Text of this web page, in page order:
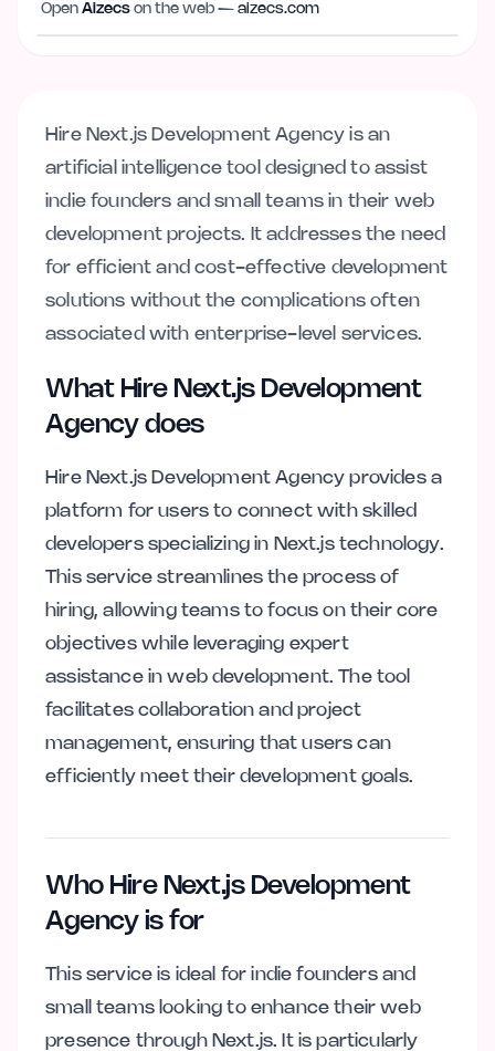
Open Aizecs on the web — aizecs.com
aizecs.com
Hire Next.js Development Agency is an
artificial intelligence tool designed to assist
indie founders and small teams in their web
development projects. It addresses the need
for efficient and cost-effective development
solutions without the complications often
associated with enterprise-level services.
What Hire Next.js Development
Agency does
Hire Next.js Development Agency provides a
platform for users to connect with skilled
developers specializing in Next.js technology.
This service streamlines the process of
hiring, allowing teams to focus on their core
objectives while leveraging expert
assistance in web development. The tool
facilitates collaboration and project
management, ensuring that users can
efficiently meet their development goals.
Who Hire Next.js Development
Agency is for
This service is ideal for indie founders and
small teams looking to enhance their web
presence through Next.js. It is particularly